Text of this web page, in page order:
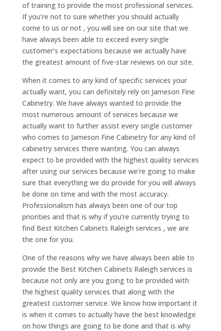
of training to provide the most professional services.
If you’re not to sure whether you should actually
come to us or not , you will see on our site that we
have always been able to exceed every single
customer’s expectations because we actually have
the greatest amount of five-star reviews on our site.
When it comes to any kind of specific services your
actually want, you can definitely rely on Jameson Fine
Cabinetry. We have always wanted to provide the
most numerous amount of services because we
actually want to further assist every single customer
who comes to Jameson Fine Cabinetry for any kind of
cabinetry services there wanting. You can always
expect to be provided with the highest quality services
after using our services because we’re going to make
sure that everything we do provide for you will always
be done on time and with the most accuracy.
Professionalism has always been one of our top
priorities and that is why if you’re currently trying to
find Best Kitchen Cabinets Raleigh services , we are
the one for you.
One of the reasons why we have always been able to
provide the Best Kitchen Cabinets Raleigh services is
because not only are you going to be provided with
the highest quality services that along with the
greatest customer service. We know how important it
is when it comes to actually have the best knowledge
on how things are going to be done and that is why